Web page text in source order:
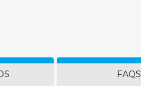
FAQS